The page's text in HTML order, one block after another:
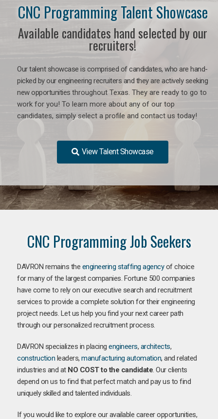
CNC Programming Talent Showcase
Available candidates hand selected by our
recruiters!
Our talent showcase is comprised of candidates, who are hand-
picked by our engineering recruiters and they are actively seeking
new opportunities throughout Texas. They are ready to go to
work for you! To learn more about any of our top
candidates, simply select a profile and contact us today!
View Talent Showcase
CNC Programming Job Seekers
DAVRON remains the engineering staffing agencyof choice
for many of the largest companies. Fortune 500 companies
have come to rely on our executive search and recruitment
services to provide a complete solution for their engineering
project needs. Let us help you find your next career path
through our personalized recruitment process.
DAVRON specializes in placing engineers, architects,
construction leaders, manufacturing automation, and related
industries and at NO COST to the candidate. Our clients
depend on us to find that perfect match and pay us to find
uniquely skilled and talented individuals.
If you would like to explore our available career opportunities,